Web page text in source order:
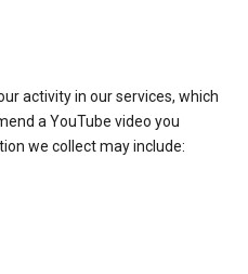
activity in our services, which
a YouTube video you
we collect may include: